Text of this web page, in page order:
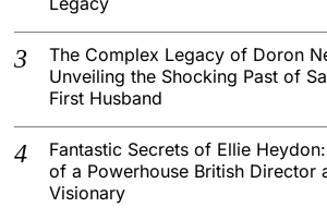
The Complex Legacy of Doron
Unveiling the Shocking Past of
First Husband
Fantastic Secrets of Ellie
of a Powerhouse British Director
Visionary